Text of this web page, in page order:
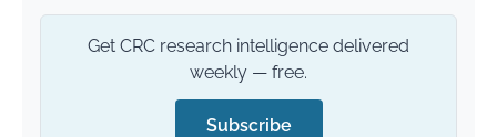
Get CRC research intelligence delivered
weekly — free.
Subscribe